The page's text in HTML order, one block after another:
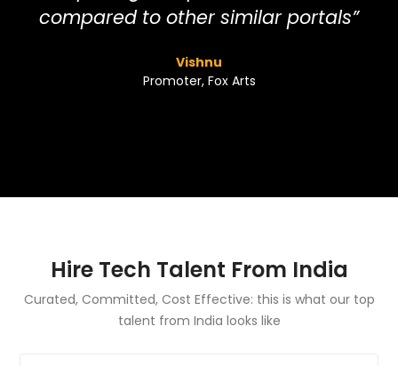
compared to other similar portals”
Vishnu
Promoter, Fox Arts
Hire Tech Talent From India
Curated, Committed, Cost Effective: this is what our top
talent from India looks like